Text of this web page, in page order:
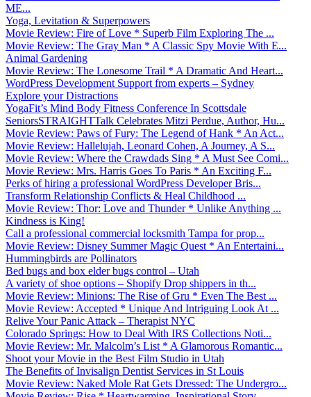
ME...
Yoga, Levitation & Superpowers
Movie Review: Fire of Love * Superb Film Exploring The ...
Movie Review: The Gray Man * A Classic Spy Movie With E...
Animal Gardening
Movie Review: The Lonesome Trail * A Dramatic And Heart...
WordPress Development Support from experts – Sydney
Explore your Distractions
YogaFit’s Mind Body Fitness Conference In Scottsdale
SeniorsSTRAIGHTTalk Celebrates Mitzi Perdue, Author, Hu...
Movie Review: Paws of Fury: The Legend of Hank * An Act...
Movie Review: Hallelujah, Leonard Cohen, A Journey, A S...
Movie Review: Where the Crawdads Sing * A Must See Comi...
Movie Review: Mrs. Harris Goes To Paris * An Exciting F...
Perks of hiring a professional WordPress Developer Bris...
Transform Relationship Conflicts & Heal Childhood ...
Movie Review: Thor: Love and Thunder * Unlike Anything ...
Kindness is King!
Call a professional commercial locksmith Tampa for prop...
Movie Review: Disney Summer Magic Quest * An Entertaini...
Hummingbirds are Pollinators
Bed bugs and box elder bugs control – Utah
A variety of shoe options – Shopify Drop shippers in th...
Movie Review: Minions: The Rise of Gru * Even The Best ...
Movie Review: Accepted * Unique And Intriguing Look At ...
Relive Your Panic Attack – Therapist NYC
Colorado Springs: How to Deal With IRS Collections Noti...
Movie Review: Mr. Malcolm’s List * A Glamorous Romantic...
Shoot your Movie in the Best Film Studio in Utah
The Benefits of Invisalign Dentist Services in St Louis
Movie Review: Naked Mole Rat Gets Dressed: The Undergro...